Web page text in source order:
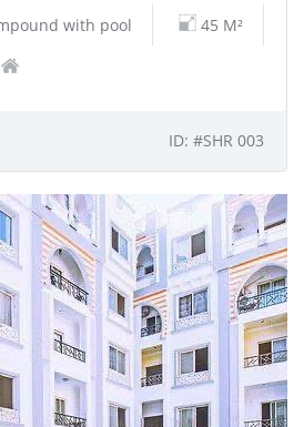
with pool 45 M²
ID: #SHR 003